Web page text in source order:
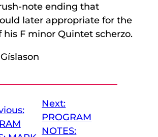
note ending that
later appropriate for the
his F minor Quintet scherzo.
Next:
PROGRAM
NOTES: